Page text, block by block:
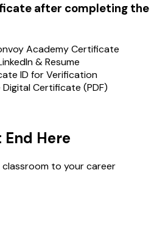
after completing the
Academy Certificate
& Resume
ID for Verification
Certificate (PDF)
End Here
to your career